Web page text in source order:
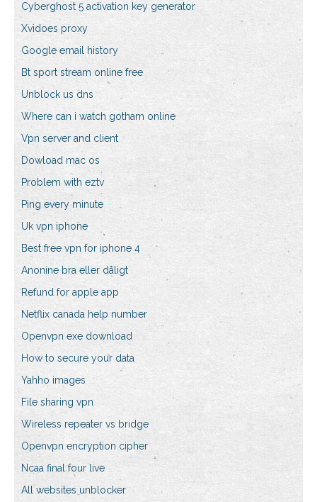
Cyberghost 5 activation key generator
Xvidoes proxy
Google email history
Bt sport stream online free
Unblock us dns
Where can i watch gotham online
Vpn server and client
Dowload mac os
Problem with eztv
Ping every minute
Uk vpn iphone
Best free vpn for iphone 4
Anonine bra eller dåligt
Refund for apple app
Netflix canada help number
Openvpn exe download
How to secure your data
Yahho images
File sharing vpn
Wireless repeater vs bridge
Openvpn encryption cipher
Ncaa final four live
All websites unblocker